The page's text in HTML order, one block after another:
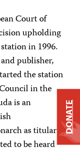
Court of
upholding
in 1996.
publisher,
the station
in the
is an
as titular
to be heard
DONATE